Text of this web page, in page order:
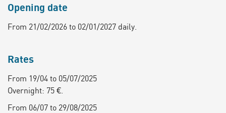
Opening date
From 21/02/2026 to 02/01/2027 daily.
Rates
From 19/04 to 05/07/2025
Overnight: 75 €.
From 06/07 to 29/08/2025